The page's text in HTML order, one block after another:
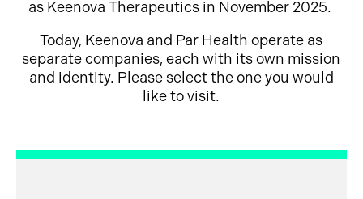
as Keenova Therapeutics in November 2025.
Today, Keenova and Par Health operate as
separate companies, each with its own mission
and identity. Please select the one you would
like to visit.